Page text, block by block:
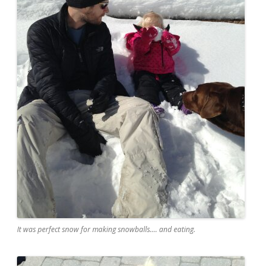
It was perfect snow for making snowballs.... and eating.